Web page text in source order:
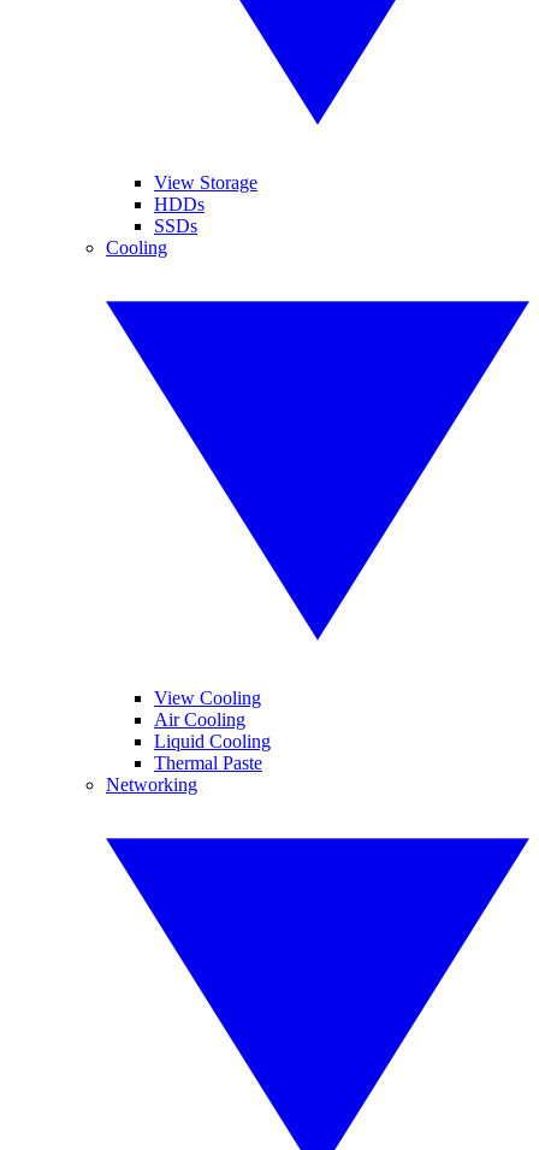
View Storage
HDDs
SSDs
Cooling
View Cooling
Air Cooling
Liquid Cooling
Thermal Paste
Networking